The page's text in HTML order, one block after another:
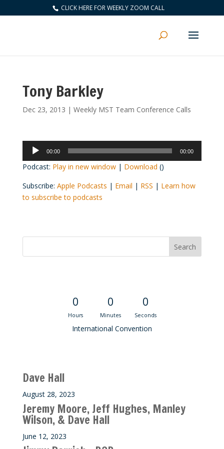
CLICK HERE FOR WEEKLY ZOOM CALL
Tony Barkley
Dec 23, 2013 | Weekly MST Team Conference Calls
Audio
Player
00:00 00:00
Podcast: Play in new window| Download ()
Subscribe: Apple Podcasts | Email | RSS | Learn how
to subscribe to podcasts
0
Hours
0
Minutes
0
Seconds
International Convention
Dave Hall
August 28, 2023
Jeremy Moore, Jeff Hughes, Manley
Wilson, & Dave Hall
June 12, 2023